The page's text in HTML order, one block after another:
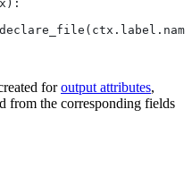
):
foroutput attributes,
from the corresponding fields